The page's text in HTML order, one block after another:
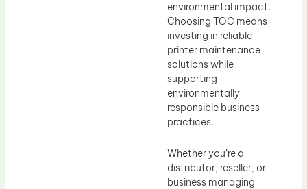
environmental impact.
Choosing TOC means
investing in reliable
printer maintenance
solutions while
supporting
environmentally
responsible business
practices.
Whether you’re a
distributor, reseller, or
business managing